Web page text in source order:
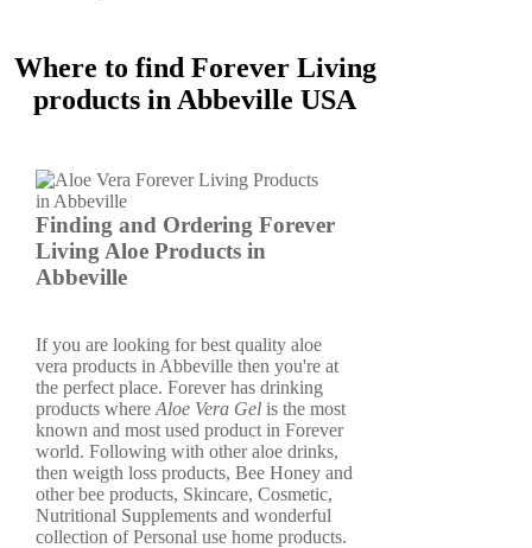
Where to find Forever Living
products in Abbeville USA
Finding and Ordering Forever
Living Aloe Products in
Abbeville
If you are looking for best quality aloe
vera products in Abbeville then you're at
the perfect place. Forever has drinking
products where Aloe Vera Gel is the most
known and most used product in Forever
world. Following with other aloe drinks,
then weigth loss products, Bee Honey and
other bee products, Skincare, Cosmetic,
Nutritional Supplements and wonderful
collection of Personal use home products.